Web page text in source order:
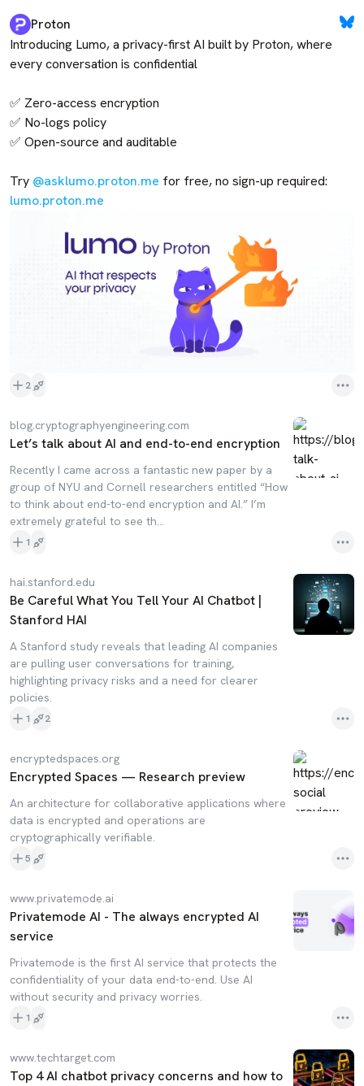
Proton
Introducing Lumo, a privacy-first AI built by Proton, where
every conversation is confidential
✅ Zero-access encryption
✅ No-logs policy
✅ Open-source and auditable
Try @asklumo.proton.me
lumo.proton.me
2
blog.cryptographyengineering.com
Let’s talk about AI and end-to-end encryption
Recently I came across a fantastic new paper by a
group of NYU and Cornell researchers entitled “How
to think about end-to-end encryption and AI.” I’m
extremely grateful to see th…
1
hai.stanford.edu
Be Careful What You Tell Your AI Chatbot |
Stanford HAI
A Stanford study reveals that leading AI companies
are pulling user conversations for training,
highlighting privacy risks and a need for clearer
policies.
1 2
encryptedspaces.org
Encrypted Spaces — Research preview
An architecture for collaborative applications where
data is encrypted and operations are
cryptographically verifiable.
5
www.privatemode.ai
Privatemode AI - The always encrypted AI
service
Privatemode is the first AI service that protects the
confidentiality of your data end-to-end. Use AI
without security and privacy worries.
1
www.techtarget.com
Top 4 AI chatbot privacy concerns and how to